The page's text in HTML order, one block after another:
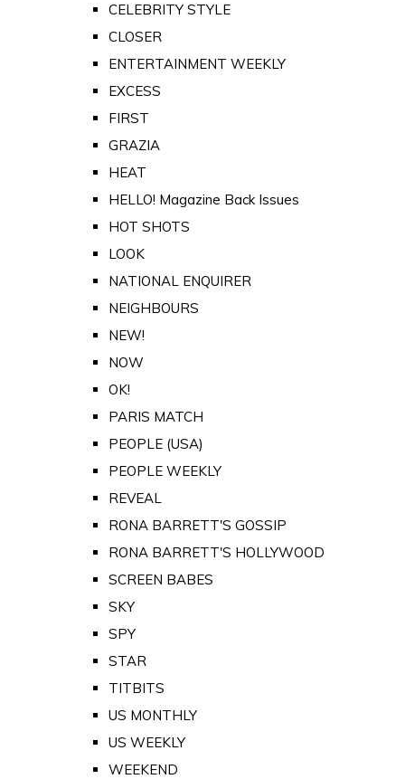
CELEBRITY STYLE
CLOSER
ENTERTAINMENT WEEKLY
EXCESS
FIRST
GRAZIA
HEAT
HELLO! Magazine Back Issues
HOT SHOTS
LOOK
NATIONAL ENQUIRER
NEIGHBOURS
NEW!
NOW
OK!
PARIS MATCH
PEOPLE (USA)
PEOPLE WEEKLY
REVEAL
RONA BARRETT'S GOSSIP
RONA BARRETT'S HOLLYWOOD
SCREEN BABES
SKY
SPY
STAR
TITBITS
US MONTHLY
US WEEKLY
WEEKEND